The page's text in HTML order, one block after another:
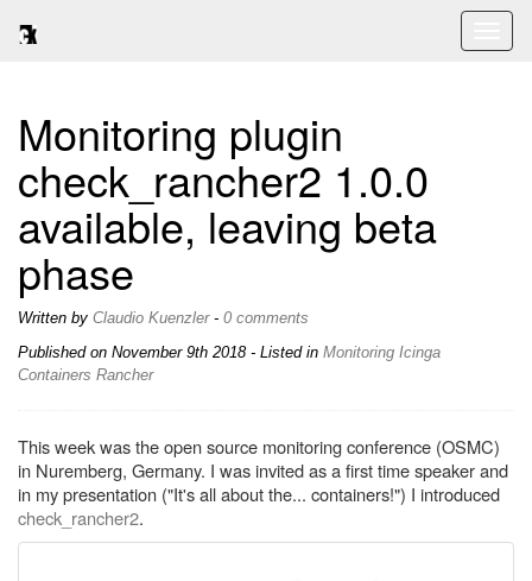
Monitoring plugin
check_rancher2 1.0.0
available, leaving beta
phase
Written by Claudio Kuenzler- 0 comments
Published on November 9th 2018- Listed in Monitoring Icinga
Containers Rancher
This week was the open source monitoring conference (OSMC)
in Nuremberg, Germany. I was invited as a first time speaker and
in my presentation ("It's all about the... containers!") I introduced
check_rancher2.